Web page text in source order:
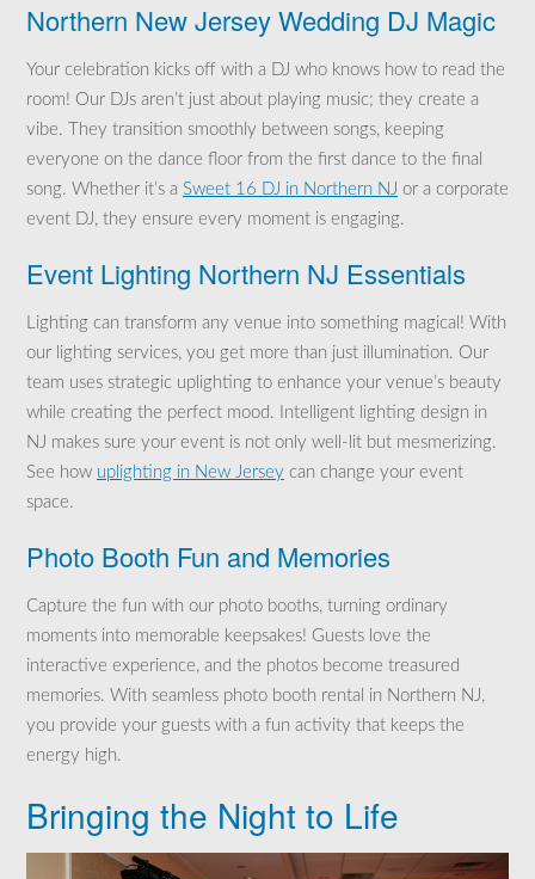
Northern New Jersey Wedding DJ Magic
Your celebration kicks off with a DJ who knows how to read the
room! Our DJs aren’t just about playing music; they create a
vibe. They transition smoothly between songs, keeping
everyone on the dance floor from the first dance to the final
song. Whether it’s a Sweet 16 DJ in Northern NJ or a corporate
event DJ, they ensure every moment is engaging.
Event Lighting Northern NJ Essentials
Lighting can transform any venue into something magical! With
our lighting services, you get more than just illumination. Our
team uses strategic uplighting to enhance your venue’s beauty
while creating the perfect mood. Intelligent lighting design in
NJ makes sure your event is not only well-lit but mesmerizing.
See how uplighting in New Jersey can change your event
space.
Photo Booth Fun and Memories
Capture the fun with our photo booths, turning ordinary
moments into memorable keepsakes! Guests love the
interactive experience, and the photos become treasured
memories. With seamless photo booth rental in Northern NJ,
you provide your guests with a fun activity that keeps the
energy high.
Bringing the Night to Life